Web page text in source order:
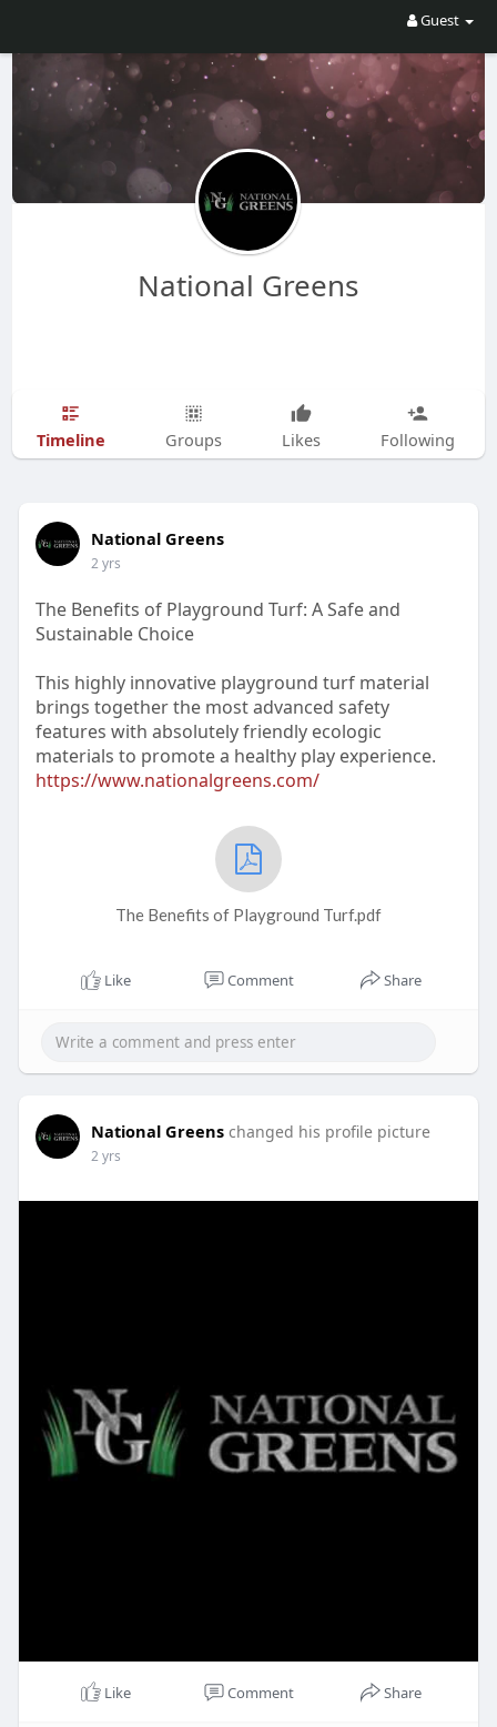
Guest
National Greens
Timeline Groups Likes Following
National Greens
2 yrs
The Benefits of Playground Turf: A Safe and
Sustainable Choice
This highly innovative playground turf material
brings together the most advanced safety
features with absolutely friendly ecologic
materials to promote a healthy play experience.
https://www.nationalgreens.com/
The Benefits of Playground Turf.pdf
Like Comment Share
National Greens changed his profile picture
2 yrs
Like Comment Share